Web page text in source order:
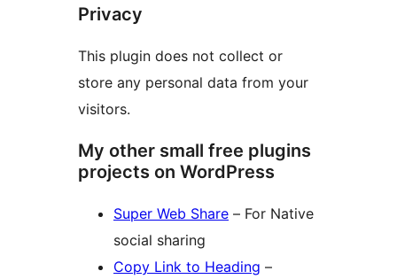
Privacy
This plugin does not collect or
store any personal data from your
visitors.
My other small free plugins
projects on WordPress
Super Web Share – For Native
social sharing
Copy Link to Heading –